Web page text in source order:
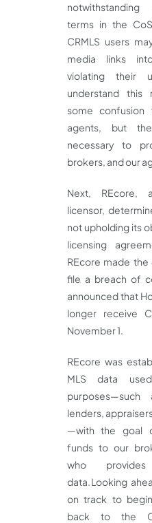
terms in the
CRMLS users
media links
violating their
understand this
some
agents, but
necessary to
brokers, and our
Next, REcore,
licensor,
not upholding its
licensing
REcore made
file a breach of
announced that
longer receive
November 1.
REcore was
MLS data
lenders,
—with the goal
funds to our
who
data. Looking
on track to
back to the